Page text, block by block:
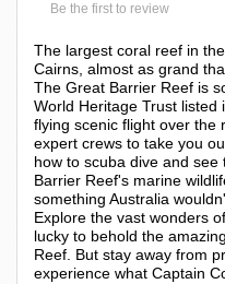
Be the first to review
The largest coral reef in
Cairns, almost as grand
The Great Barrier Reef is
World Heritage Trust listed
flying scenic flight over the
expert crews to take you
how to scuba dive and
Barrier Reef's marine
something Australia
Explore the vast wonders
lucky to behold the
Reef. But stay away from
experience what Captain